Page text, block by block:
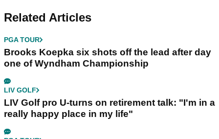
Related Articles
PGA TOUR
Brooks Koepka six shots off the lead after day
one of Wyndham Championship
LIV GOLF
LIV Golf pro U-turns on retirement talk: "I'm in a
really happy place in my life"